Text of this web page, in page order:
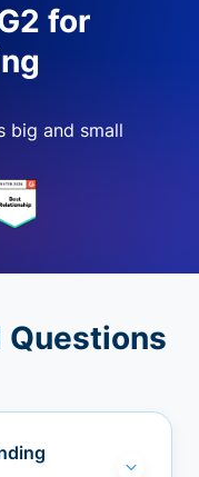
for
big and small
Questions